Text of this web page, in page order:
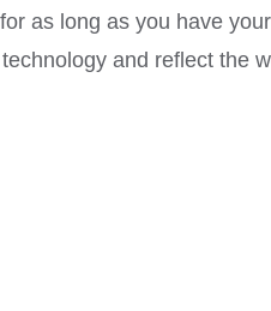
as long as you have
and reflect the